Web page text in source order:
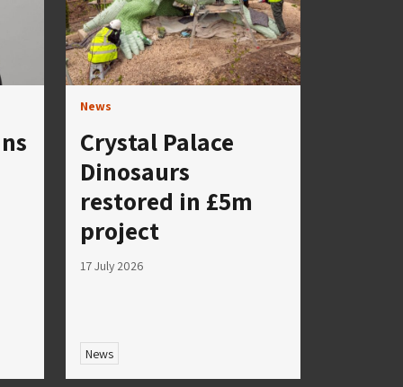
News
Crystal Palace
Dinosaurs
restored in £5m
project
17 July 2026
News